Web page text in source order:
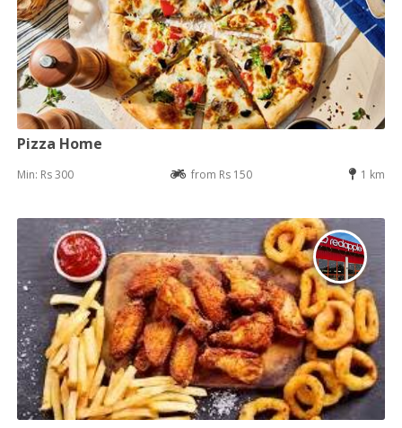
Pizza Home
Min: Rs 300 from Rs 150 1 km